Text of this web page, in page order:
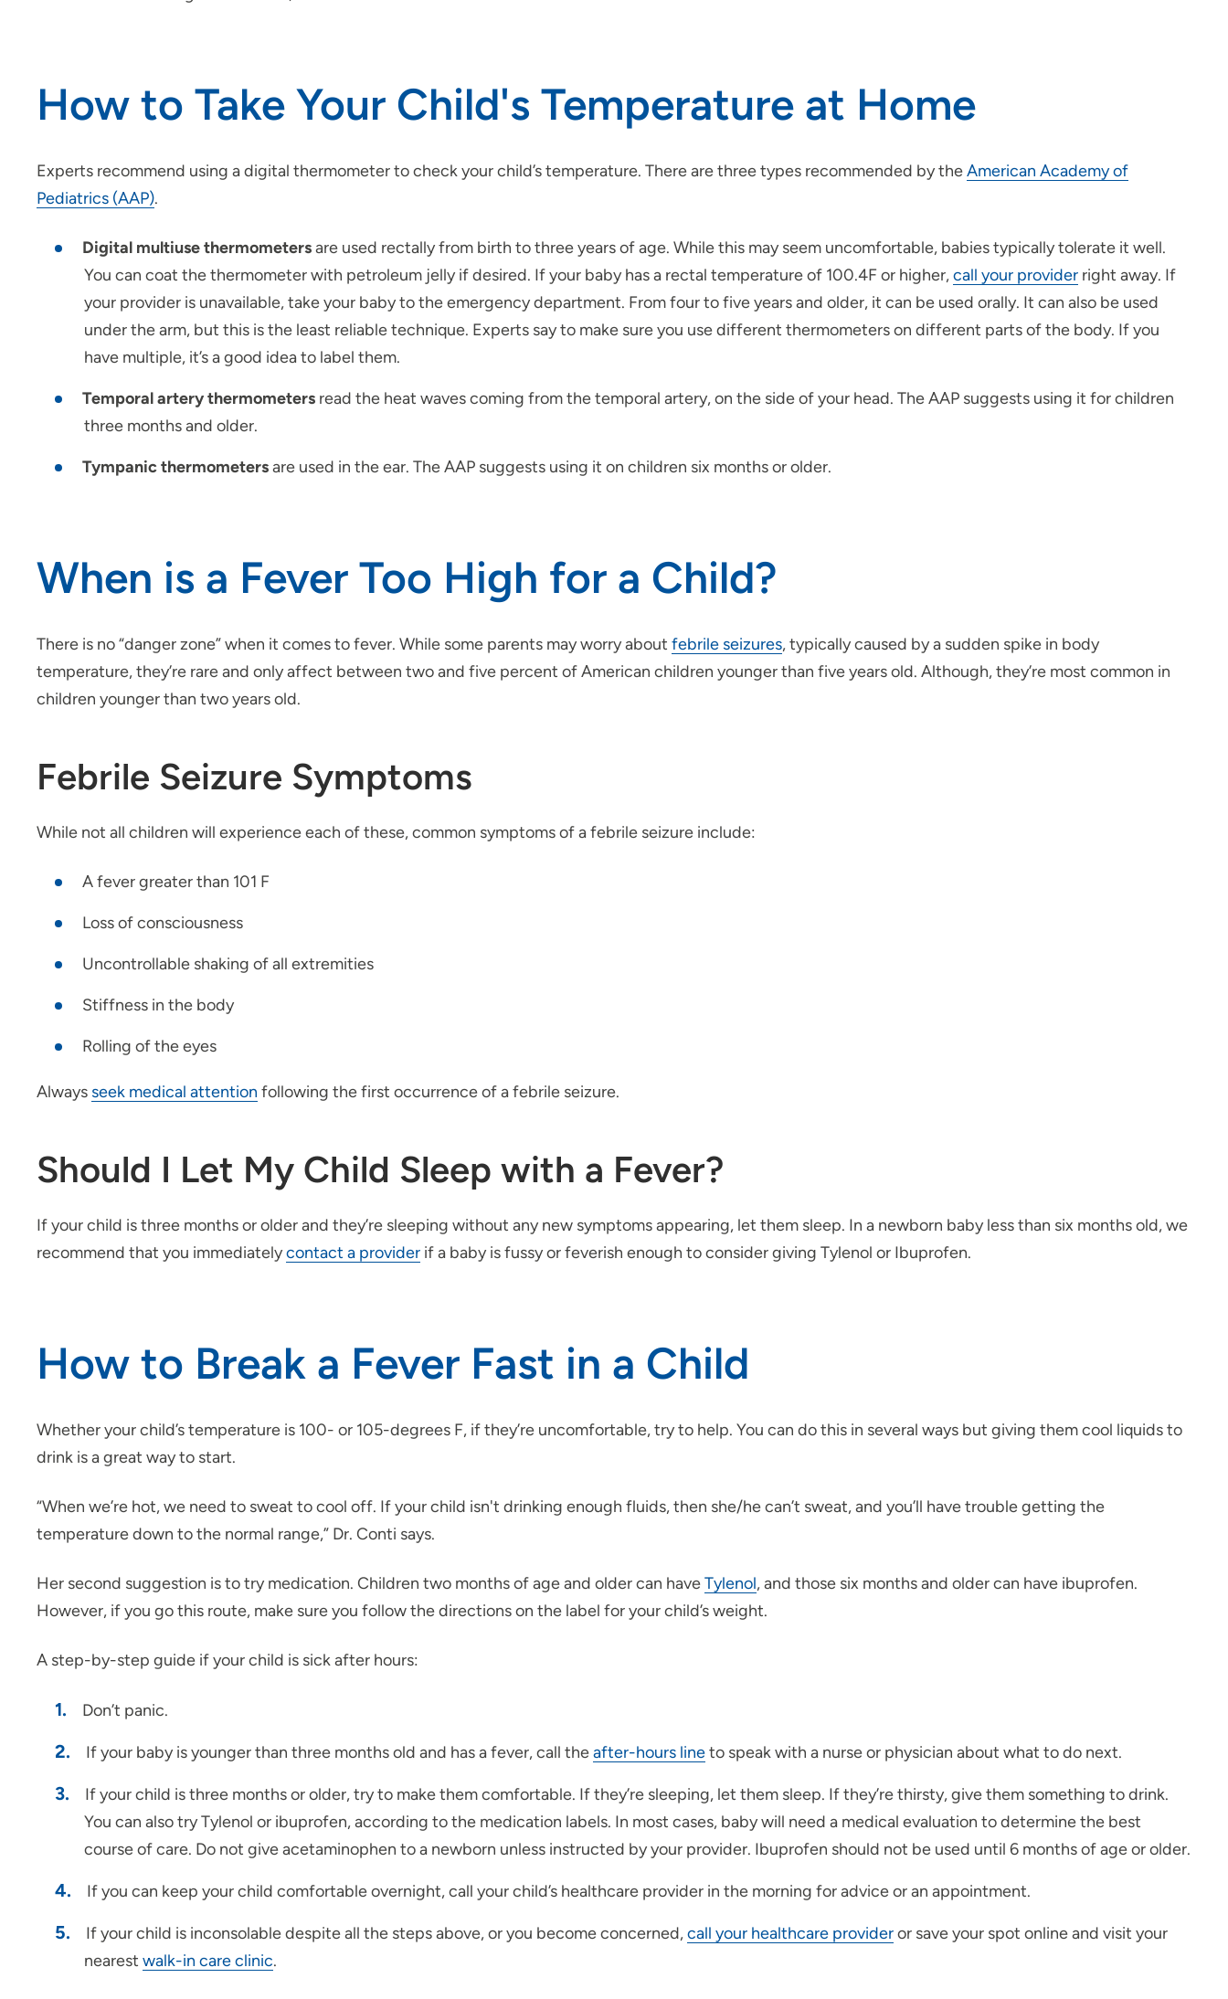
How to Take Your Child's Temperature at Home
Experts recommend using a digital thermometer to check your child’s temperature. There are three types recommended by theAmerican Academy of
Pediatrics (AAP).
Digital multiuse thermometersare used rectally from birth to three years of age. While this may seem uncomfortable, babies typically tolerate it well.
You can coat the thermometer with petroleum jelly if desired. If your baby has a rectal temperature of 100.4F or higher,call your provider right away. If
your provider is unavailable, take your baby to the emergency department. From four to five years and older, it can be used orally. It can also be used
under the arm, but this is the least reliable technique. Experts say to make sure you use different thermometers on different parts of the body. If you
have multiple, it’s a good idea to label them.
Temporal artery thermometers read the heat waves coming from the temporal artery, on the side of your head. The AAP suggests using it for children
three months and older.
Tympanic thermometersare used in the ear. The AAP suggests using it on children six months or older.
When is a Fever Too High for a Child?
There is no “danger zone” when it comes to fever. While some parents may worry about febrile seizures, typically caused by a sudden spike in body
temperature, they’re rare and only affect between two and five percent of American children younger than five years old. Although, they’re most common in
children younger than two years old.
Febrile Seizure Symptoms
While not all children will experience each of these, common symptoms of a febrile seizure include:
A fever greater than 101 F
Loss of consciousness
Uncontrollable shaking of all extremities
Stiffness in the body
Rolling of the eyes
Always seek medical attention following the first occurrence of a febrile seizure.
Should I Let My Child Sleep with a Fever?
If your child is three months or older and they’re sleeping without any new symptoms appearing, let them sleep. In a newborn baby less than six months old, we
recommend that you immediatelycontact a provider if a baby is fussy or feverish enough to consider giving Tylenol or Ibuprofen.
How to Break a Fever Fast in a Child
Whether your child’s temperature is 100- or 105-degrees F, if they’re uncomfortable, try to help. You can do this in several ways but giving them cool liquids to
drink is a great way to start.
“When we’re hot, we need to sweat to cool off. If your child isn't drinking enough fluids, then she/he can’t sweat, and you’ll have trouble getting the
temperature down to the normal range,” Dr. Conti says.
Her second suggestion is to try medication. Children two months of age and older can haveTylenol, and those six months and older can have ibuprofen.
However, if you go this route, make sure you follow the directions on the label for your child’s weight.
A step-by-step guide if your child is sick after hours:
Don’t panic.
If your baby is younger than three months old and has a fever, call theafter-hours lineto speak with a nurse or physician about what to do next.
If your child is three months or older, try to make them comfortable. If they’re sleeping, let them sleep. If they’re thirsty, give them something to drink.
You can also try Tylenol or ibuprofen, according to the medication labels. In most cases, baby will need a medical evaluation to determine the best
course of care. Do not give acetaminophen to a newborn unless instructed by your provider. Ibuprofen should not be used until 6 months of age or older.
If you can keep your child comfortable overnight, call your child’s healthcare provider in the morning for advice or an appointment.
If your child is inconsolable despite all the steps above, or you become concerned,call your healthcare provideror save your spot online and visit your
nearest walk-in care clinic.